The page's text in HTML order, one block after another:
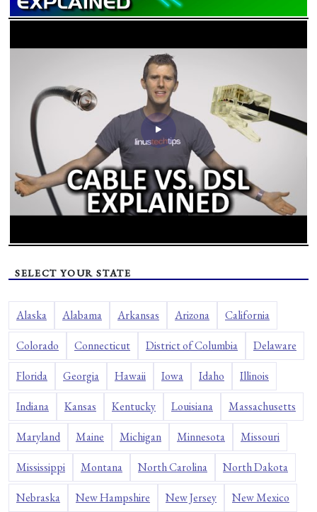
SELECT YOUR STATE
Alaska Alabama Arkansas Arizona California
Colorado Connecticut District of Columbia Delaware
Florida Georgia Hawaii Iowa Idaho Illinois
Indiana Kansas Kentucky Louisiana Massachusetts
Maryland Maine Michigan Minnesota Missouri
Mississippi Montana North Carolina North Dakota
Nebraska New Hampshire New Jersey New Mexico